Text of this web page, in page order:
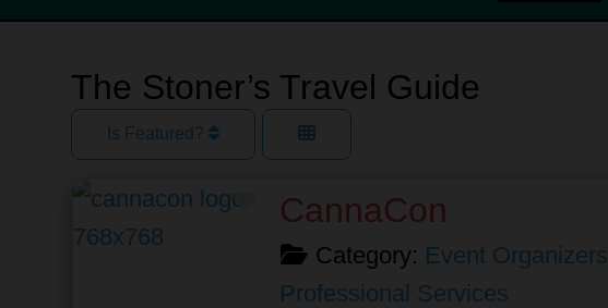
The Stoner’s Travel Guide
Is Featured?
Favorite
CannaCon
Category: Event Organizers
Professional Services